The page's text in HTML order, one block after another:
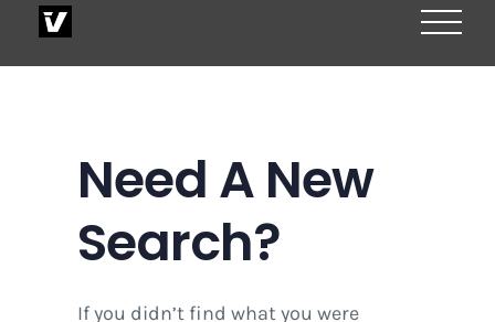
Need A New
Search?
If you didn’t find what you were